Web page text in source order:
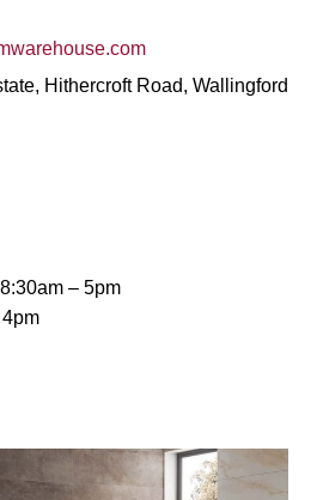
Hithercroft Road, Wallingford
– 5pm